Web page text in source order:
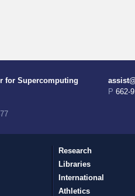
for Supercomputing
P
Research
Libraries
International
Athletics